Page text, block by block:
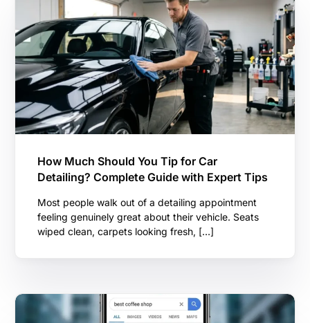
How Much Should You Tip for Car
Detailing? Complete Guide with Expert Tips
Most people walk out of a detailing appointment
feeling genuinely great about their vehicle. Seats
wiped clean, carpets looking fresh, […]